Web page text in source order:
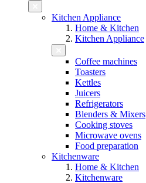
Kitchen Appliance
Home & Kitchen
Kitchen Appliance
Coffee machines
Toasters
Kettles
Juicers
Refrigerators
Blenders & Mixers
Cooking stoves
Microwave ovens
Food preparation
Kitchenware
Home & Kitchen
Kitchenware